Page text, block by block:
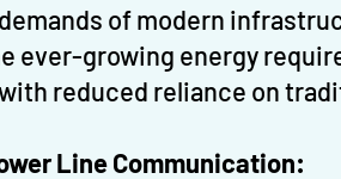
of modern
ever-growing energy
reduced reliance on
Line Communication: